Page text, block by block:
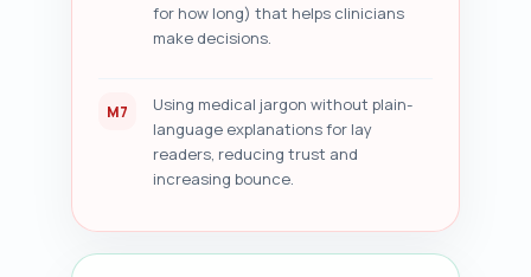
for how long) that helps clinicians
make decisions.
M7
Using medical jargon without plain-
language explanations for lay
readers, reducing trust and
increasing bounce.